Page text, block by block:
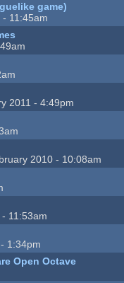
game)
11:45am
2011 - 4:49pm
2010 - 10:08am
11:53am
1:34pm
Open Octave